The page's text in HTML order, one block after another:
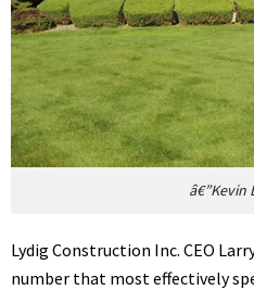
â€”Kevin
Lydig Construction Inc. CEO
number that most effectively